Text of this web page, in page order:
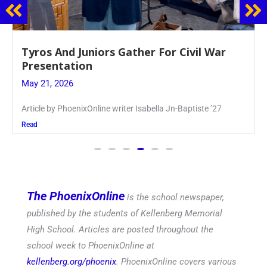
Guidance Dept. Sponsors Sophomore Film
Event
May 20, 2026
Keira Seward said, “It kind of hit
Read
The PhoenixOnline is the school newspaper,
published by the students of Kellenberg Memorial
High School. Articles are posted throughout the
school week to PhoenixOnline at
kellenberg.org/phoenix. PhoenixOnline covers various